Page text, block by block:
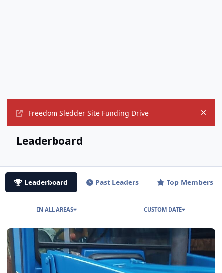
Freedom Sledder Site Funding Drive Hide
Leaderboard
Leaderboard Past Leaders Top Members
IN ALL AREAS CUSTOM DATE